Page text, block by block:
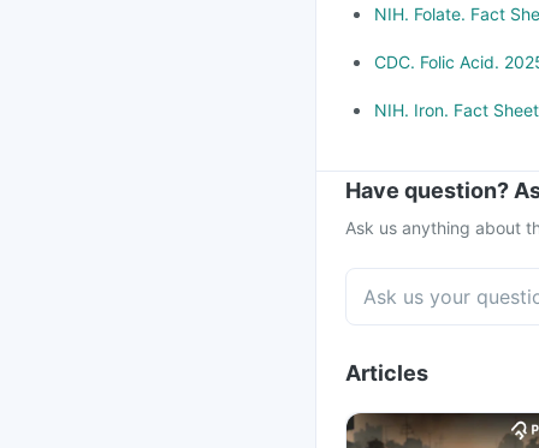
NIH. Folate. Fact
CDC. Folic Acid.
NIH. Iron. Fact
Have question?
Ask us anything about
Articles